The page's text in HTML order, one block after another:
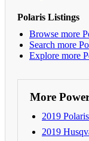
Polaris Listings
Browse more
Search more
Explore more
More
2019
2019